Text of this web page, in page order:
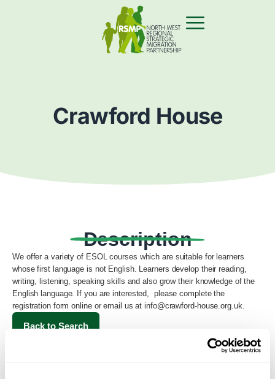
Crawford House
Description
We offer a variety of ESOL courses which are suitable for learners
whose first language is not English. Learners develop their reading,
writing, listening, speaking skills and also grow their knowledge of the
English language. If you are interested, please complete the
registration form online or email us atinfo@crawford-house.org.uk.
Back to Search